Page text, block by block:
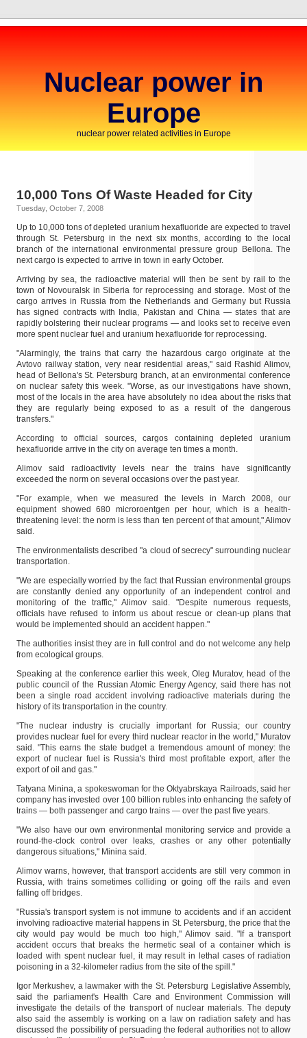
Nuclear power in
Europe
nuclear power related activities in Europe
10,000 Tons Of Waste Headed for City
Tuesday, October 7, 2008
Up to 10,000 tons of depleted uranium hexafluoride are expected to travel
through St. Petersburg in the next six months, according to the local
branch of the international environmental pressure group Bellona. The
next cargo is expected to arrive in town in early October.
Arriving by sea, the radioactive material will then be sent by rail to the
town of Novouralsk in Siberia for reprocessing and storage. Most of the
cargo arrives in Russia from the Netherlands and Germany but Russia
has signed contracts with India, Pakistan and China — states that are
rapidly bolstering their nuclear programs — and looks set to receive even
more spent nuclear fuel and uranium hexafluoride for reprocessing.
"Alarmingly, the trains that carry the hazardous cargo originate at the
Avtovo railway station, very near residential areas," said Rashid Alimov,
head of Bellona's St. Petersburg branch, at an environmental conference
on nuclear safety this week. "Worse, as our investigations have shown,
most of the locals in the area have absolutely no idea about the risks that
they are regularly being exposed to as a result of the dangerous
transfers."
According to official sources, cargos containing depleted uranium
hexafluoride arrive in the city on average ten times a month.
Alimov said radioactivity levels near the trains have significantly
exceeded the norm on several occasions over the past year.
"For example, when we measured the levels in March 2008, our
equipment showed 680 microroentgen per hour, which is a health-
threatening level: the norm is less than ten percent of that amount," Alimov
said.
The environmentalists described "a cloud of secrecy" surrounding nuclear
transportation.
"We are especially worried by the fact that Russian environmental groups
are constantly denied any opportunity of an independent control and
monitoring of the traffic," Alimov said. "Despite numerous requests,
officials have refused to inform us about rescue or clean-up plans that
would be implemented should an accident happen."
The authorities insist they are in full control and do not welcome any help
from ecological groups.
Speaking at the conference earlier this week, Oleg Muratov, head of the
public council of the Russian Atomic Energy Agency, said there has not
been a single road accident involving radioactive materials during the
history of its transportation in the country.
"The nuclear industry is crucially important for Russia; our country
provides nuclear fuel for every third nuclear reactor in the world," Muratov
said. "This earns the state budget a tremendous amount of money: the
export of nuclear fuel is Russia's third most profitable export, after the
export of oil and gas."
Tatyana Minina, a spokeswoman for the Oktyabrskaya Railroads, said her
company has invested over 100 billion rubles into enhancing the safety of
trains — both passenger and cargo trains — over the past five years.
"We also have our own environmental monitoring service and provide a
round-the-clock control over leaks, crashes or any other potentially
dangerous situations," Minina said.
Alimov warns, however, that transport accidents are still very common in
Russia, with trains sometimes colliding or going off the rails and even
falling off bridges.
"Russia's transport system is not immune to accidents and if an accident
involving radioactive material happens in St. Petersburg, the price that the
city would pay would be much too high," Alimov said. "If a transport
accident occurs that breaks the hermetic seal of a container which is
loaded with spent nuclear fuel, it may result in lethal cases of radiation
poisoning in a 32-kilometer radius from the site of the spill."
Igor Merkushev, a lawmaker with the St. Petersburg Legislative Assembly,
said the parliament's Health Care and Environment Commission will
investigate the details of the transport of nuclear materials. The deputy
also said the assembly is working on a law on radiation safety and has
discussed the possibility of persuading the federal authorities not to allow